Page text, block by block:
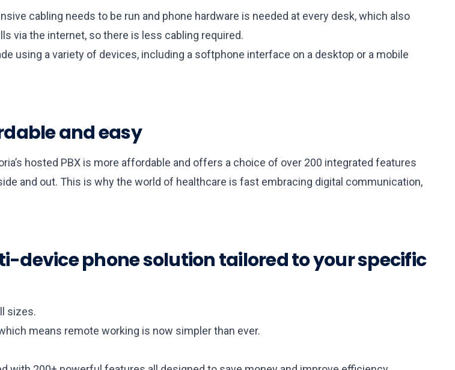
cabling needs to be run and phone hardware is needed at every desk, which also
via the internet, so there is less cabling required.
using a variety of devices, including a softphone interface on a desktop or a mobile
and easy
hosted PBX is more affordable and offers a choice of over 200 integrated features
and out. This is why the world of healthcare is fast embracing digital communication,
device phone solution tailored to your specific
sizes.
means remote working is now simpler than ever.